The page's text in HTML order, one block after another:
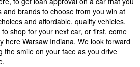
and brands to choose from you win at
and affordable, quality vehicles.
shop for your next car, or first, come
here Warsaw Indiana. We look forward
the smile on your face as you drive